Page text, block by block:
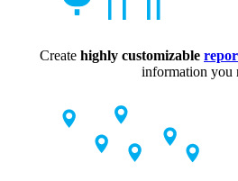
Create highly customizable
information you